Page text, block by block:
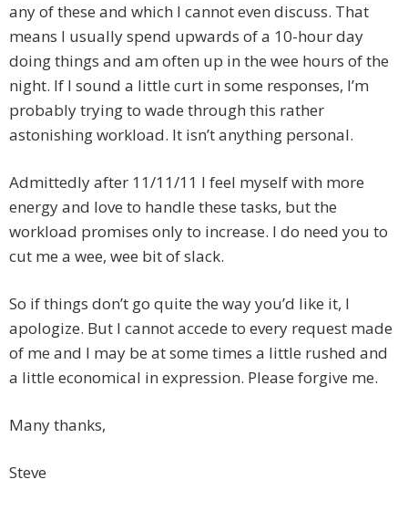
any of these and which I cannot even discuss. That
means I usually spend upwards of a 10-hour day
doing things and am often up in the wee hours of the
night. If I sound a little curt in some responses, I’m
probably trying to wade through this rather
astonishing workload. It isn’t anything personal.
Admittedly after 11/11/11 I feel myself with more
energy and love to handle these tasks, but the
workload promises only to increase. I do need you to
cut me a wee, wee bit of slack.
So if things don’t go quite the way you’d like it, I
apologize. But I cannot accede to every request made
of me and I may be at some times a little rushed and
a little economical in expression. Please forgive me.
Many thanks,
Steve